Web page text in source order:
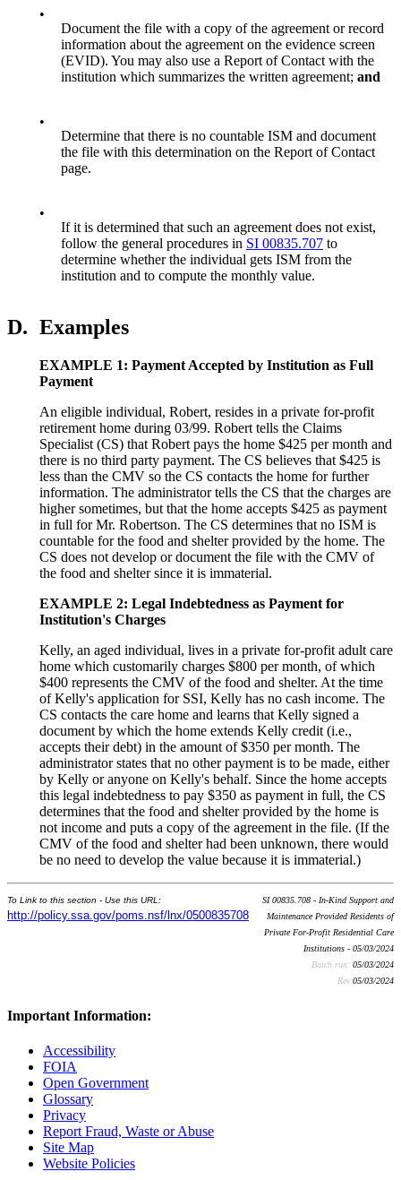
•
Document the file with a copy of the agreement or record
information about the agreement on the evidence screen
(EVID). You may also use a Report of Contact with the
institution which summarizes the written agreement; and
•
Determine that there is no countable ISM and document
the file with this determination on the Report of Contact
page.
•
If it is determined that such an agreement does not exist,
follow the general procedures in SI 00835.707 to
determine whether the individual gets ISM from the
institution and to compute the monthly value.
D. Examples
EXAMPLE 1: Payment Accepted by Institution as Full
Payment
An eligible individual, Robert, resides in a private for-profit
retirement home during 03/99. Robert tells the Claims
Specialist (CS) that Robert pays the home $425 per month and
there is no third party payment. The CS believes that $425 is
less than the CMV so the CS contacts the home for further
information. The administrator tells the CS that the charges are
higher sometimes, but that the home accepts $425 as payment
in full for Mr. Robertson. The CS determines that no ISM is
countable for the food and shelter provided by the home. The
CS does not develop or document the file with the CMV of
the food and shelter since it is immaterial.
EXAMPLE 2: Legal Indebtedness as Payment for
Institution's Charges
Kelly, an aged individual, lives in a private for-profit adult care
home which customarily charges $800 per month, of which
$400 represents the CMV of the food and shelter. At the time
of Kelly's application for SSI, Kelly has no cash income. The
CS contacts the care home and learns that Kelly signed a
document by which the home extends Kelly credit (i.e.,
accepts their debt) in the amount of $350 per month. The
administrator states that no other payment is to be made, either
by Kelly or anyone on Kelly's behalf. Since the home accepts
this legal indebtedness to pay $350 as payment in full, the CS
determines that the food and shelter provided by the home is
not income and puts a copy of the agreement in the file. (If the
CMV of the food and shelter had been unknown, there would
be no need to develop the value because it is immaterial.)
To Link to this section - Use this URL:
http://policy.ssa.gov/poms.nsf/lnx/0500835708
SI 00835.708 - In-Kind Support and
Maintenance Provided Residents of
Private For-Profit Residential Care
Institutions - 05/03/2024
Batch run: 05/03/2024
Rev:05/03/2024
Important Information:
Accessibility
FOIA
Open Government
Glossary
Privacy
Report Fraud, Waste or Abuse
Site Map
Website Policies